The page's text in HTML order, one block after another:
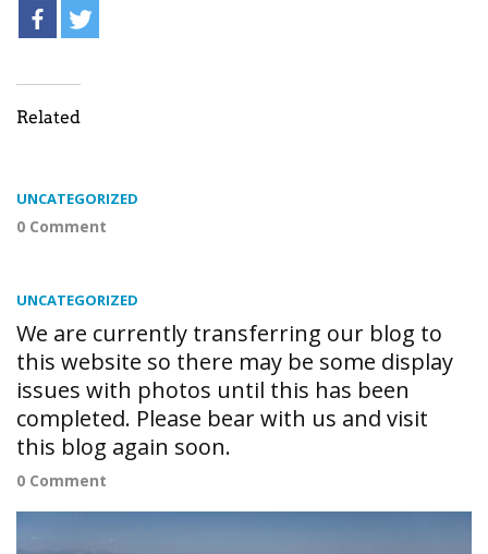
Related
UNCATEGORIZED
0 Comment
UNCATEGORIZED
We are currently transferring our blog to
this website so there may be some display
issues with photos until this has been
completed. Please bear with us and visit
this blog again soon.
0 Comment